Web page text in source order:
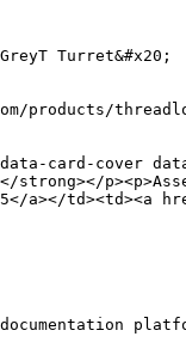
Turret&#x20;
products/
card-cover
td><td><a